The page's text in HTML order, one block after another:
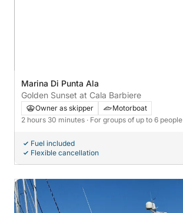
Marina Di Punta Ala
Golden Sunset at Cala Barbiere
Owner as skipper
Motorboat
2 hours 30 minutes · For groups of up to 6 people
Fuel included
Flexible cancellation